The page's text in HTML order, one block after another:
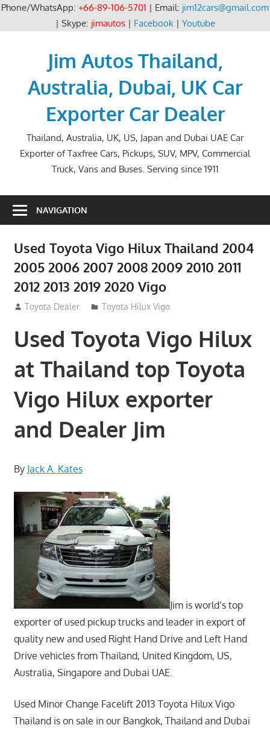
Phone/WhatsApp: +66-89-106-5701 | Email: jim12cars@gmail.com
| Skype: jimautos| Facebook| Youtube
Jim Autos Thailand,
Australia, Dubai, UK Car
Exporter Car Dealer
Thailand, Australia, UK, US, Japan and Dubai UAE Car
Exporter of Taxfree Cars, Pickups, SUV, MPV, Commercial
Truck, Vans and Buses. Serving since 1911
NAVIGATION
Used Toyota Vigo Hilux Thailand 2004
2005 2006 2007 2008 2009 2010 2011
2012 2013 2019 2020 Vigo
July 27, 2012
Toyota Dealer Toyota Hilux Vigo
Used Toyota Vigo Hilux
at Thailand top Toyota
Vigo Hilux exporter
and Dealer Jim
By Jack A. Kates
Jim is world’s top
exporter of used pickup trucks and leader in export of
quality new and used Right Hand Drive and Left Hand
Drive vehicles from Thailand, United Kingdom, US,
Australia, Singapore and Dubai UAE.
Used Minor Change Facelift 2013 Toyota Hilux Vigo
Thailand is on sale in our Bangkok, Thailand and Dubai